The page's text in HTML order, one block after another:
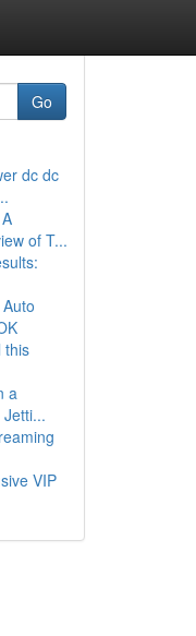
Go
dc dc
of T...
this
a
VIP